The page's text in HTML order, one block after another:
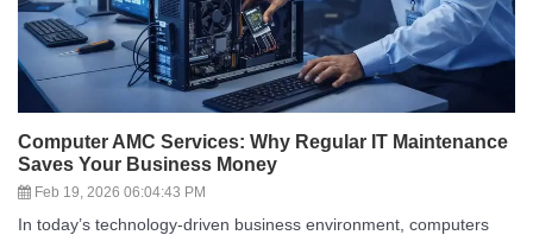
Computer AMC Services: Why Regular IT Maintenance
Saves Your Business Money
Feb 19, 2026 06:04:43 PM
In today’s technology-driven business environment, computers